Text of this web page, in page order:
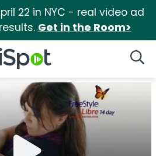
22 in NYC - real video ad
Get in the Room>
Logo